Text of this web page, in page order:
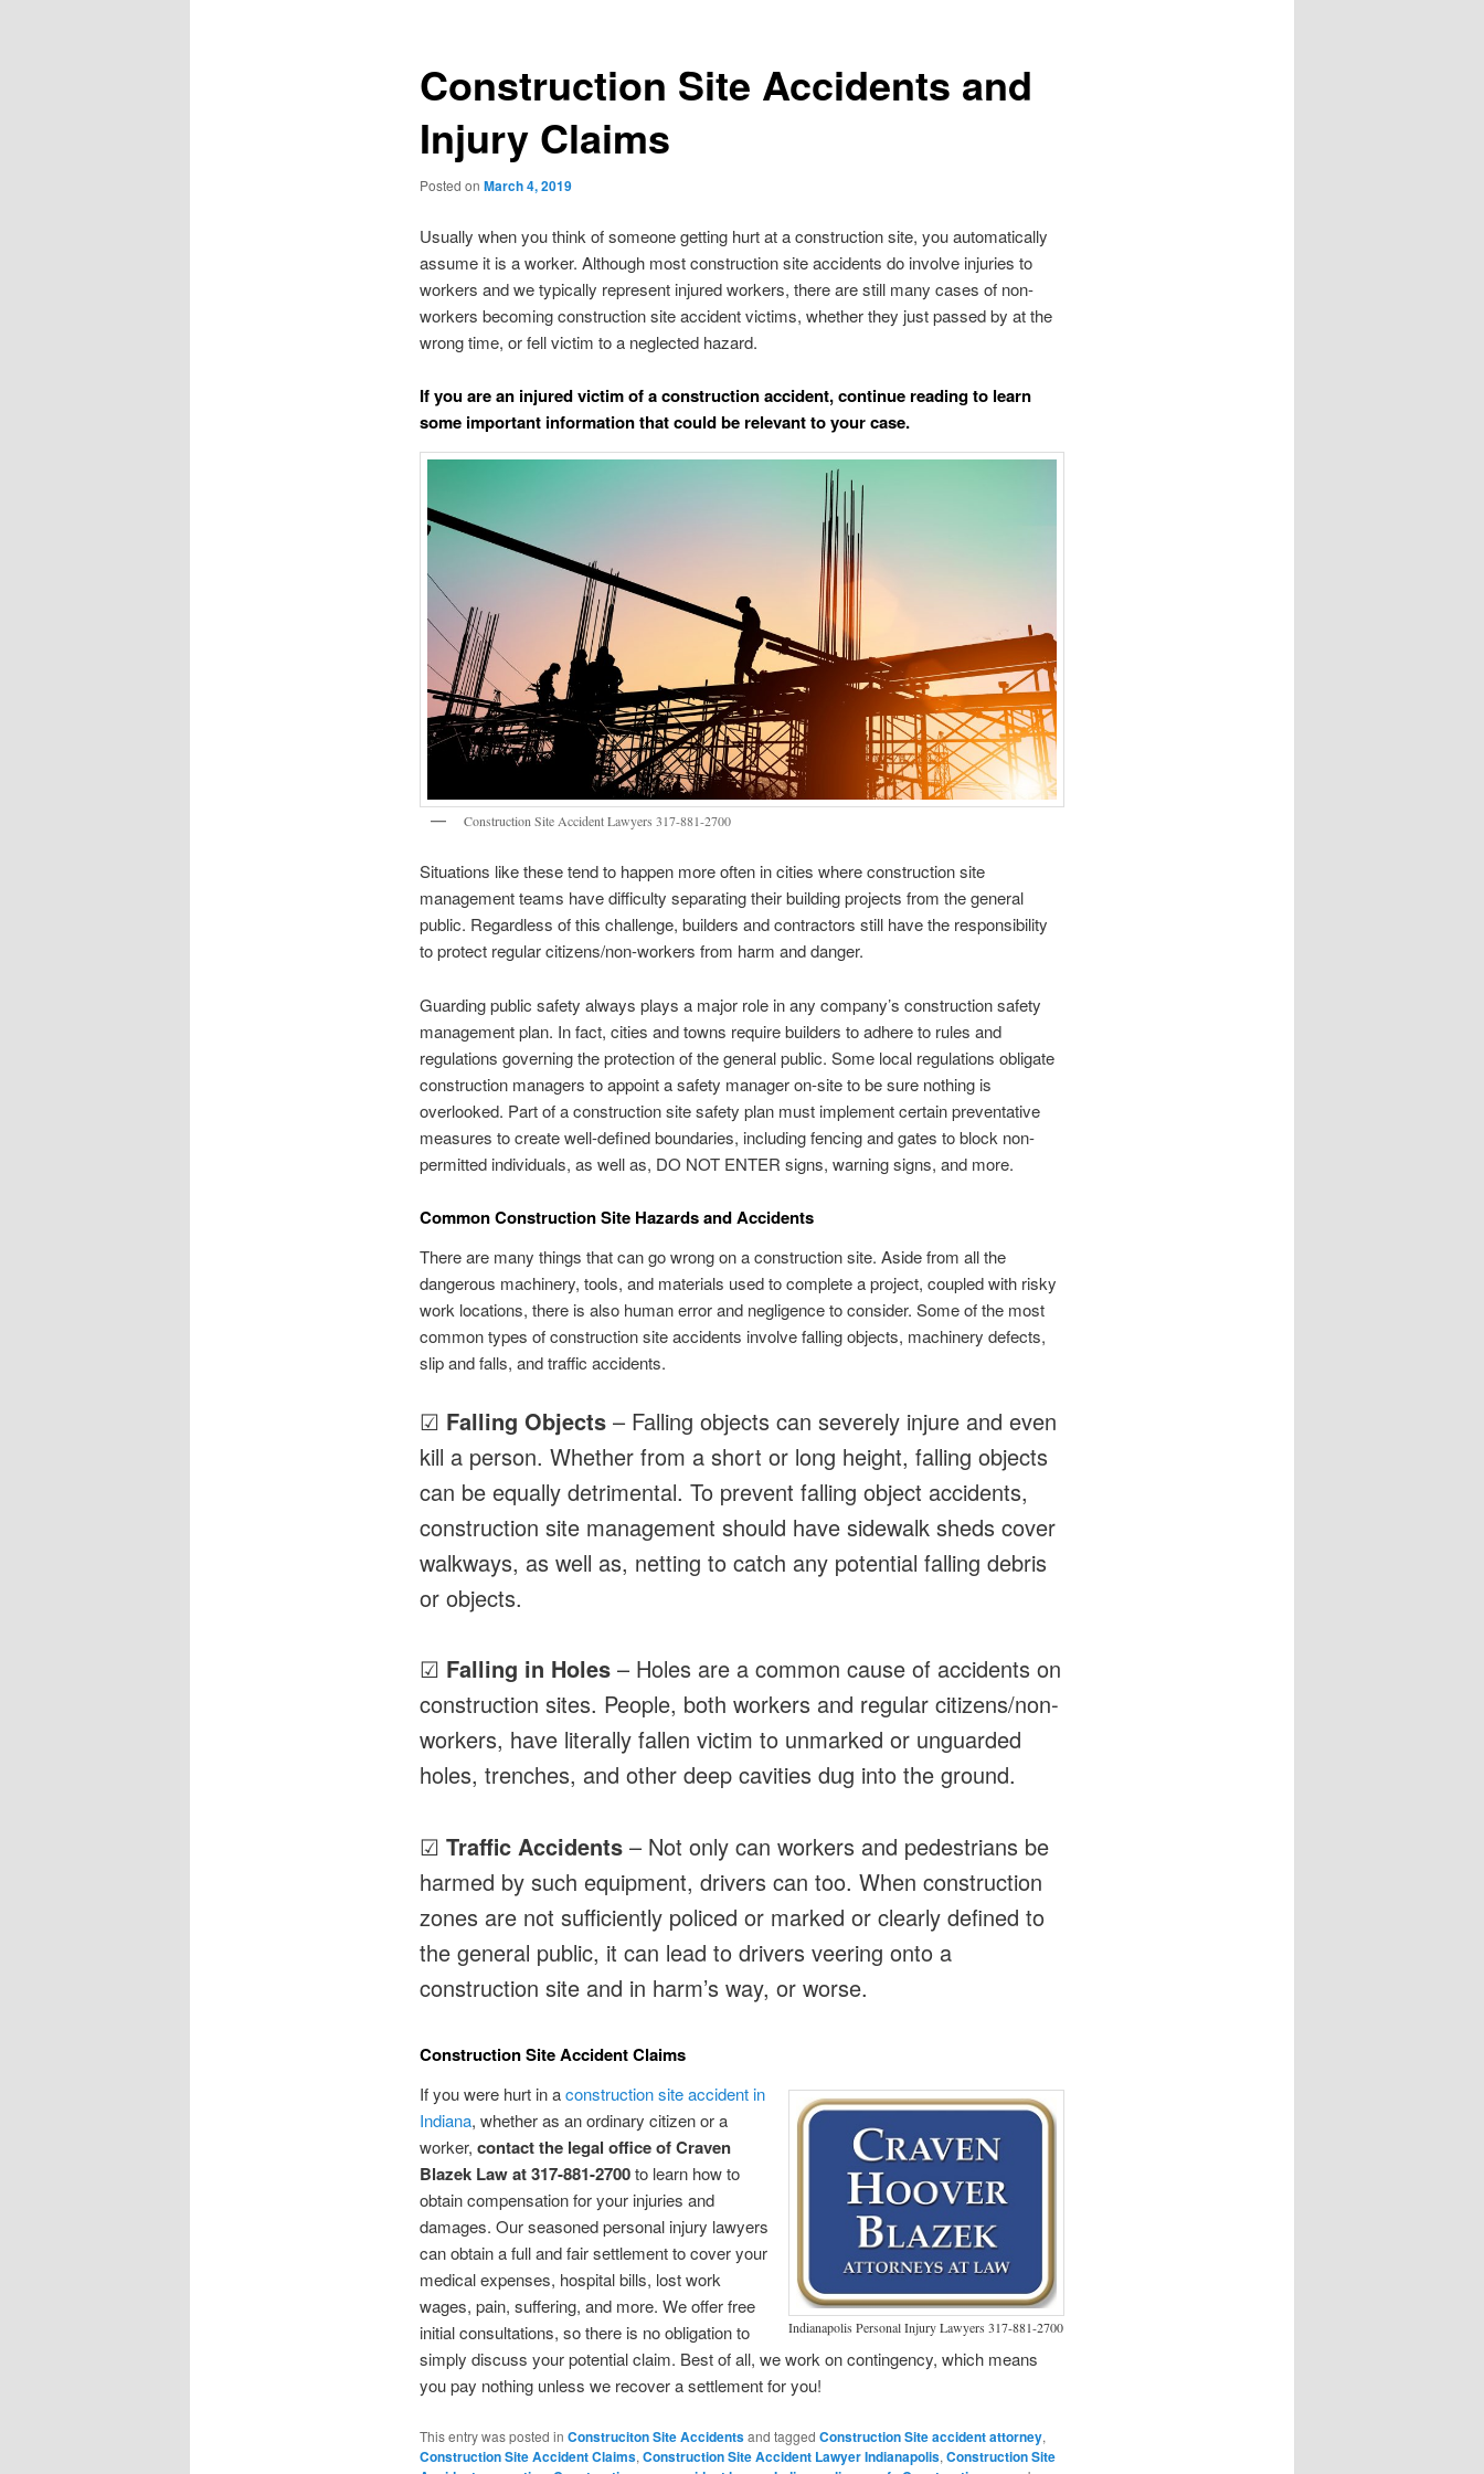
Construction Site Accidents and
Injury Claims
Posted on March 4, 2019
Usually when you think of someone getting hurt at a construction site, you automatically
assume it is a worker. Although most construction site accidents do involve injuries to
workers and we typically represent injured workers, there are still many cases of non-
workers becoming construction site accident victims, whether they just passed by at the
wrong time, or fell victim to a neglected hazard.
If you are an injured victim of a construction accident, continue reading to learn
some important information that could be relevant to your case.
Construction Site Accident Lawyers 317-881-2700
Situations like these tend to happen more often in cities where construction site
management teams have difficulty separating their building projects from the general
public. Regardless of this challenge, builders and contractors still have the responsibility
to protect regular citizens/non-workers from harm and danger.
Guarding public safety always plays a major role in any company’s construction safety
management plan. In fact, cities and towns require builders to adhere to rules and
regulations governing the protection of the general public. Some local regulations obligate
construction managers to appoint a safety manager on-site to be sure nothing is
overlooked. Part of a construction site safety plan must implement certain preventative
measures to create well-defined boundaries, including fencing and gates to block non-
permitted individuals, as well as, DO NOT ENTER signs, warning signs, and more.
Common Construction Site Hazards and Accidents
There are many things that can go wrong on a construction site. Aside from all the
dangerous machinery, tools, and materials used to complete a project, coupled with risky
work locations, there is also human error and negligence to consider. Some of the most
common types of construction site accidents involve falling objects, machinery defects,
slip and falls, and traffic accidents.
☑ Falling Objects– Falling objects can severely injure and even
kill a person. Whether from a short or long height, falling objects
can be equally detrimental. To prevent falling object accidents,
construction site management should have sidewalk sheds cover
walkways, as well as, netting to catch any potential falling debris
or objects.
☑ Falling in Holes– Holes are a common cause of accidents on
construction sites. People, both workers and regular citizens/non-
workers, have literally fallen victim to unmarked or unguarded
holes, trenches, and other deep cavities dug into the ground.
☑ Traffic Accidents– Not only can workers and pedestrians be
harmed by such equipment, drivers can too. When construction
zones are not sufficiently policed or marked or clearly defined to
the general public, it can lead to drivers veering onto a
construction site and in harm’s way, or worse.
Construction Site Accident Claims
Indianapolis Personal Injury Lawyers 317-881-2700
If you were hurt in aconstruction site accident in
Indiana, whether as an ordinary citizen or a
worker, contact the legal office of Craven
Blazek Law at 317-881-2700to learn how to
obtain compensation for your injuries and
damages. Our seasoned personal injury lawyers
can obtain a full and fair settlement to cover your
medical expenses, hospital bills, lost work
wages, pain, suffering, and more. We offer free
initial consultations, so there is no obligation to
simply discuss your potential claim. Best of all, we work on contingency, which means
you pay nothing unless we recover a settlement for you!
This entry was posted in Construciton Site Accidentsand tagged Construction Site accident attorney,
Construction Site Accident Claims, Construction Site Accident Lawyer Indianapolis, Construction Site